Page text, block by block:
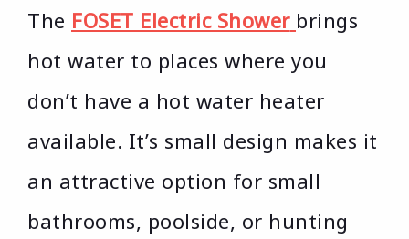
The FOSET Electric Shower brings
hot water to places where you
don’t have a hot water heater
available. It’s small design makes it
an attractive option for small
bathrooms, poolside, or hunting